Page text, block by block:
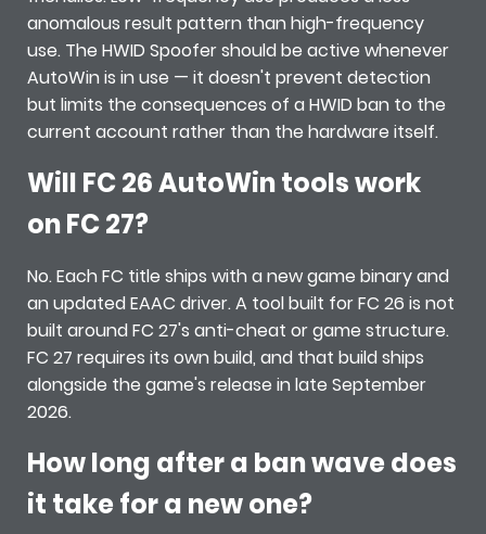
anomalous result pattern than high-frequency
use. The HWID Spoofer should be active whenever
AutoWin is in use — it doesn't prevent detection
but limits the consequences of a HWID ban to the
current account rather than the hardware itself.
Will FC 26 AutoWin tools work
on FC 27?
No. Each FC title ships with a new game binary and
an updated EAAC driver. A tool built for FC 26 is not
built around FC 27's anti-cheat or game structure.
FC 27 requires its own build, and that build ships
alongside the game's release in late September
2026.
How long after a ban wave does
it take for a new one?